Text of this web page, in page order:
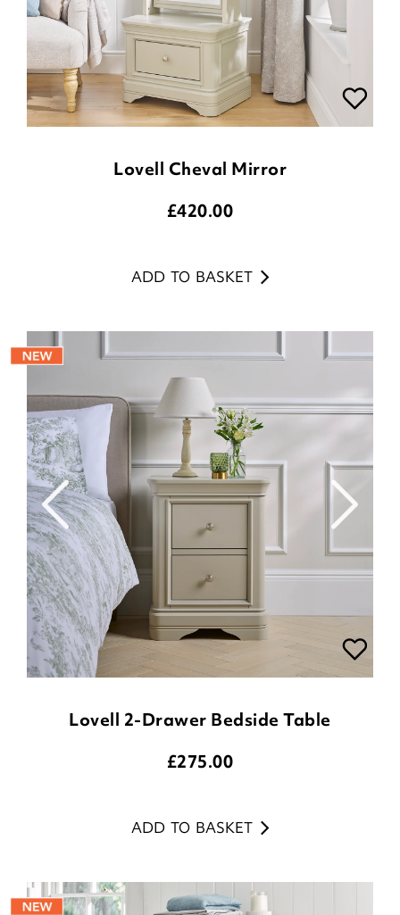
Lovell Cheval Mirror
£420.00
ADD TO BASKET
Lovell 2-Drawer Bedside Table
£275.00
ADD TO BASKET